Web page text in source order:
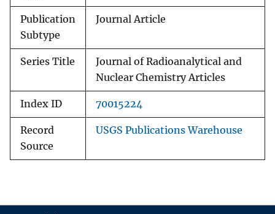
Publication
Subtype
Journal Article
Series Title
Journal of Radioanalytical and
Nuclear Chemistry Articles
Index ID 70015224
Record
Source
USGS Publications Warehouse